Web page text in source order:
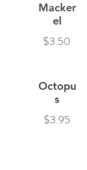
Macker
el
$3.50
Octopu
s
$3.95